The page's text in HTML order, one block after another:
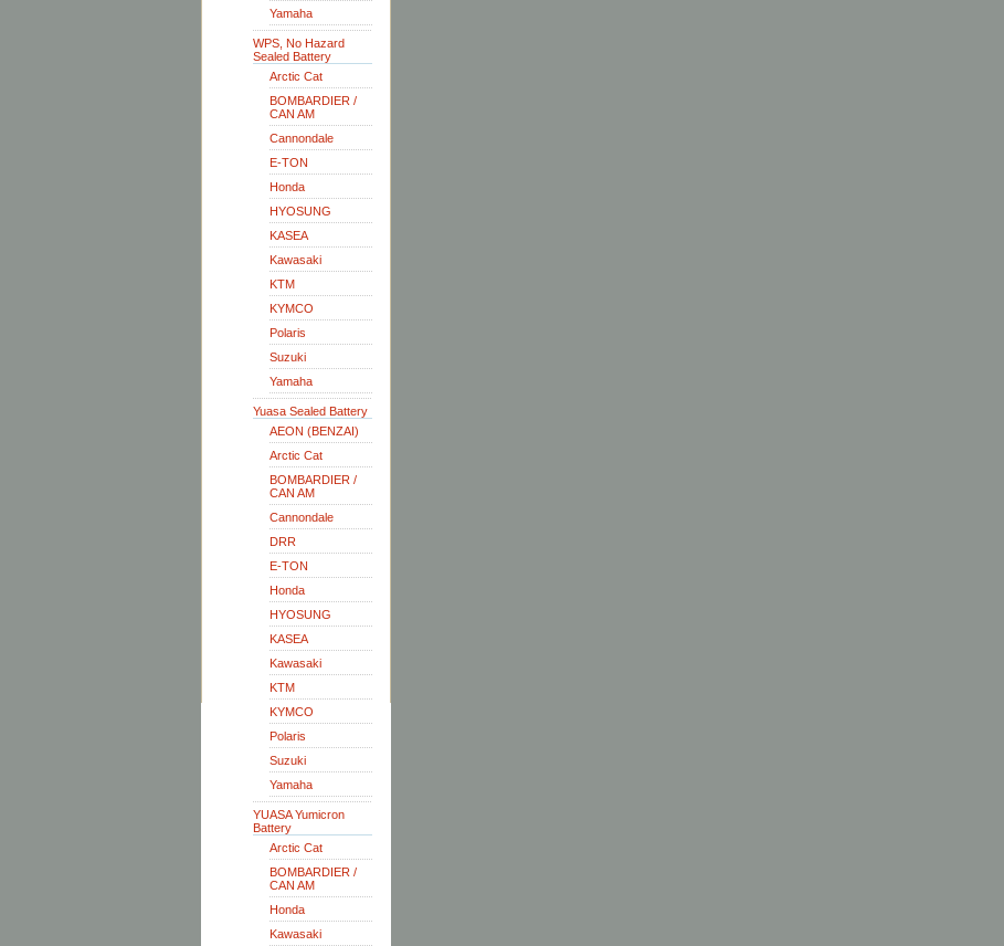
Yamaha
WPS, No Hazard
Sealed Battery
Arctic Cat
BOMBARDIER /
CAN AM
Cannondale
E-TON
Honda
HYOSUNG
KASEA
Kawasaki
KTM
KYMCO
Polaris
Suzuki
Yamaha
Yuasa Sealed Battery
AEON (BENZAI)
Arctic Cat
BOMBARDIER /
CAN AM
Cannondale
DRR
E-TON
Honda
HYOSUNG
KASEA
Kawasaki
KTM
KYMCO
Polaris
Suzuki
Yamaha
YUASA Yumicron
Battery
Arctic Cat
BOMBARDIER /
CAN AM
Honda
Kawasaki